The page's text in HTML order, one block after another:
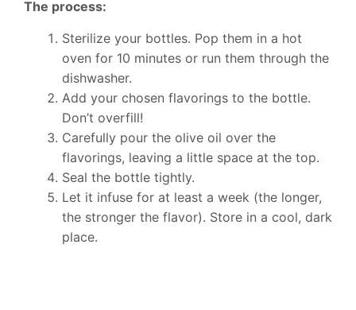
The process:
Sterilize your bottles. Pop them in a hot
oven for 10 minutes or run them through the
dishwasher.
Add your chosen flavorings to the bottle.
Don’t overfill!
Carefully pour the olive oil over the
flavorings, leaving a little space at the top.
Seal the bottle tightly.
Let it infuse for at least a week (the longer,
the stronger the flavor). Store in a cool, dark
place.